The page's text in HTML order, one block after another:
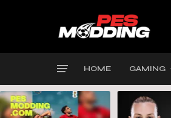
HOME GAMING